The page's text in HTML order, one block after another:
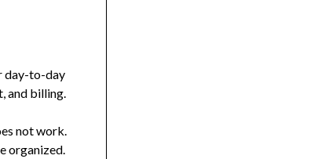
day-to-day
and billing.
not work.
organized.